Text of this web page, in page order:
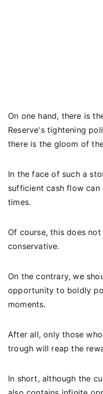
On one hand, there is
Reserve's tightening
there is the gloom of
In the face of such a
sufficient cash flow
times.
Of course, this does
conservative.
On the contrary, we
opportunity to boldly
moments.
After all, only those
trough will reap the
In short, although the